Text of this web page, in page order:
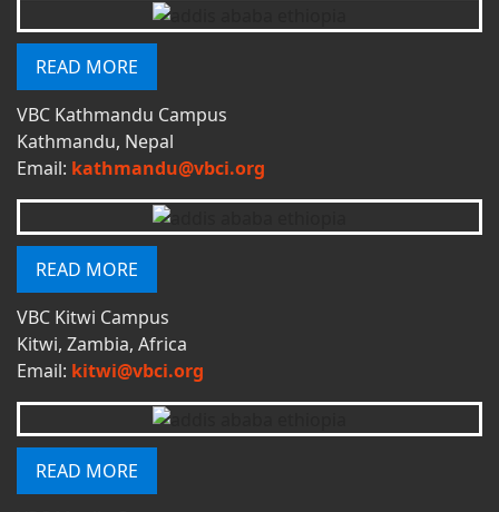
READ MORE
VBC Kathmandu Campus
Kathmandu, Nepal
Email: kathmandu@vbci.org
READ MORE
VBC Kitwi Campus
Kitwi, Zambia, Africa
Email: kitwi@vbci.org
READ MORE